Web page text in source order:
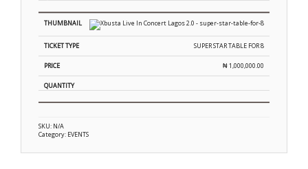
SUPER STAR TABLE FOR 8
₦1,000,000.00
SKU: N/A
Category: EVENTS